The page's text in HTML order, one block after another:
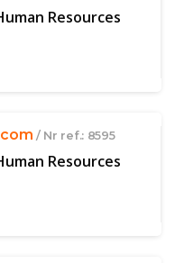
Resources
/ Nr ref.: 8595
Resources